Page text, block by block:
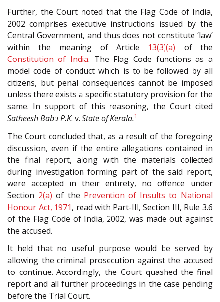
Further, the Court noted that the Flag Code of India,
2002 comprises executive instructions issued by the
Central Government, and thus does not constitute ‘law’
within the meaning of Article 13(3)(a) of the
Constitution of India. The Flag Code functions as a
model code of conduct which is to be followed by all
citizens, but penal consequences cannot be imposed
unless there exists a specific statutory provision for the
same. In support of this reasoning, the Court cited
Satheesh Babu P.K. v. State of Kerala.1
The Court concluded that, as a result of the foregoing
discussion, even if the entire allegations contained in
the final report, along with the materials collected
during investigation forming part of the said report,
were accepted in their entirety, no offence under
Section 2(a) of the Prevention of Insults to National
Honour Act, 1971, read with Part-III, Section III, Rule 3.6
of the Flag Code of India, 2002, was made out against
the accused.
It held that no useful purpose would be served by
allowing the criminal prosecution against the accused
to continue. Accordingly, the Court quashed the final
report and all further proceedings in the case pending
before the Trial Court.